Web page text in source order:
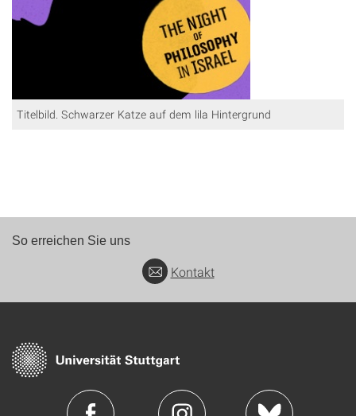
Titelbild. Schwarzer Katze auf dem lila Hintergrund
So erreichen Sie uns
Kontakt